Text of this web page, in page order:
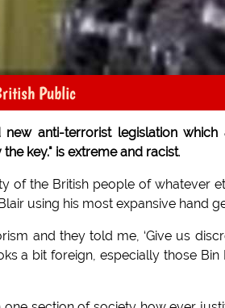
Public
anti-terrorist legislation
key." is extreme and racist.
of the British people of whatever
using his most expansive hand
and they told me, ‘Give us
a bit foreign, especially those